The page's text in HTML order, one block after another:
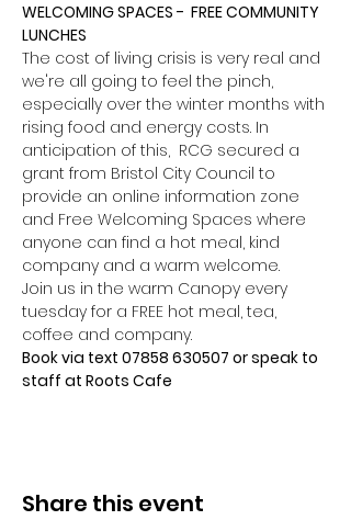
WELCOMING SPACES -  FREE COMMUNITY
LUNCHES
The cost of living crisis is very real and
we're all going to feel the pinch,
especially over the winter months with
rising food and energy costs. In
anticipation of this,  RCG secured a
grant from Bristol City Council to
provide an online information zone
and Free Welcoming Spaces where
anyone can find a hot meal, kind
company and a warm welcome.
Join us in the warm Canopy every
tuesday for a FREE hot meal, tea,
coffee and company.
Book via text 07858 630507 or speak to
staff at Roots Cafe
Share this event